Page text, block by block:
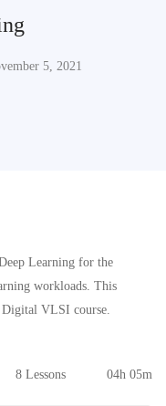
5, 2021
Learning for the
workloads. This
Digital VLSI course.
8 Lessons 04h 05m